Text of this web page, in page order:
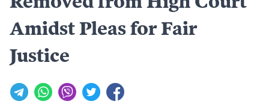
Amidst Pleas for Fair
Justice